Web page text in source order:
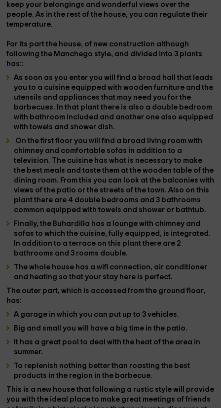
keep your belongings andwonderful views over the
people. As in the rest of the house, you can regulate their
temperature.
For its part the house, of new construction although
following the Manchego style, and divided into3 plants
has::
As soon as you enter you will find a broad hallthat leads
you to a cuisine equipped with wooden furniture and the
utensils and appliances that may need you for the
barbecues. In that plant there is also a double bedroom
with bathroom included and another one also equipped
with towels and shower dish.
On thefirst flooryou will find a broad living room with
chimney and comfortable sofas in addition to a
television. The cuisine has what is necessary to make
the best meals and taste them at the wooden table of the
dining room. From this you can look at the balconieswith
views of the patio or the streets of the town. Also on this
plant there are 4 double bedrooms and 3 bathrooms
common equipped with towels and shower or bathtub.
Finally, the Buhardilla has a lounge with chimney and
sofas to which the cuisine, fully equipped, is integrated.
In addition to aterrace on this plant there are 2
bathrooms and3 rooms double.
The whole house has awifi connection, air conditioner
and heating so that your stay here is perfect.
The outer part, which is accessed from the ground floor,
has:
A garage in which you can put up to 3 vehicles.
Big and small you will have a big time in the patio.
It has a great poolto deal with the heat of the area in
summer.
To replenish nothing better than roasting the best
products in the region in the barbecue.
This is a new house that following a rustic style will provide
you with the ideal place to make great meetings of friends